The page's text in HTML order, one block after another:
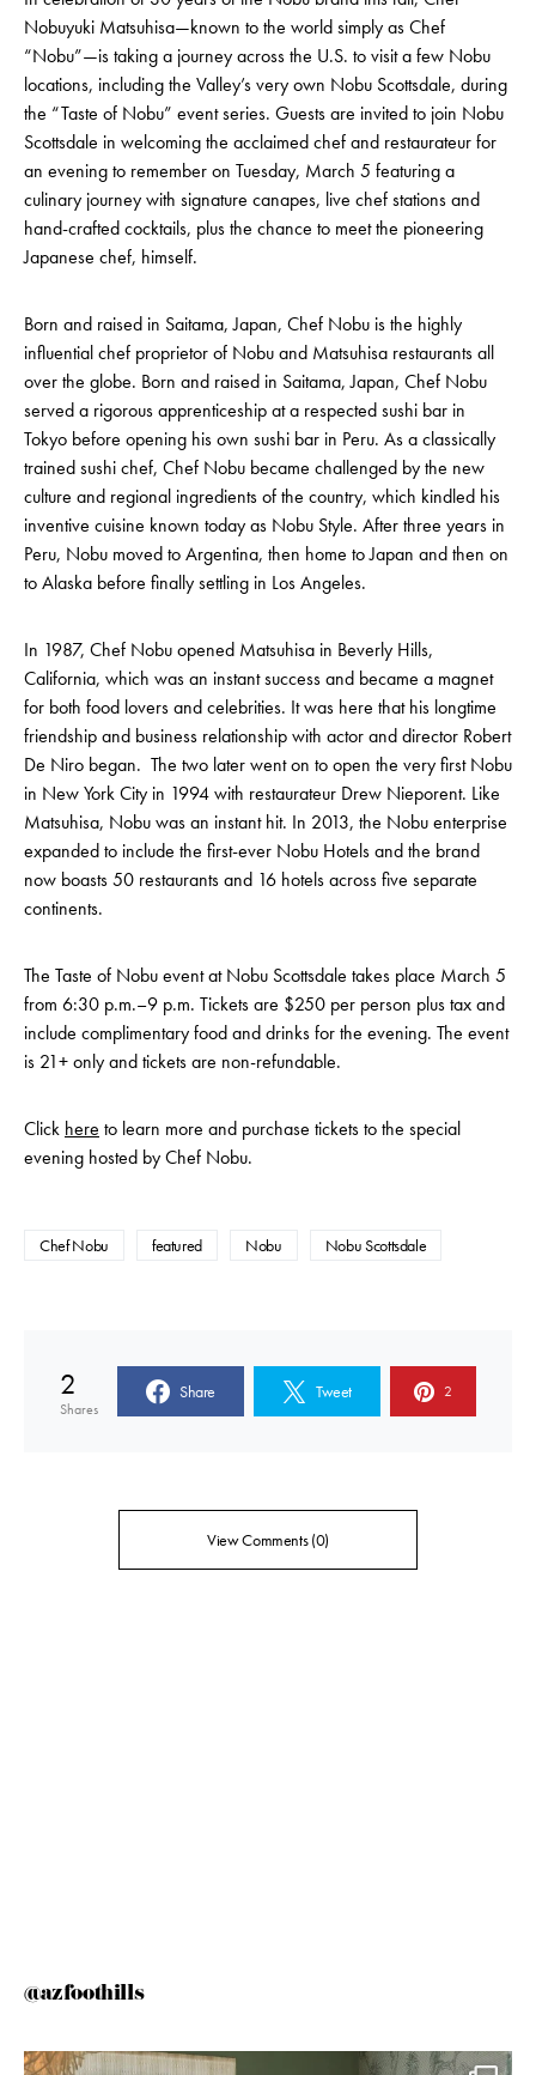
Nobuyuki Matsuhisa—known to the world simply as Chef
“Nobu”—is taking a journey across the U.S. to visit a few Nobu
locations, including the Valley’s very own Nobu Scottsdale, during
the “Taste of Nobu” event series. Guests are invited to join Nobu
Scottsdale in welcoming the acclaimed chef and restaurateur for
an evening to remember on Tuesday, March 5 featuring a
culinary journey with signature canapes, live chef stations and
hand-crafted cocktails, plus the chance to meet the pioneering
Japanese chef, himself.
Born and raised in Saitama, Japan, Chef Nobu is the highly
influential chef proprietor of Nobu and Matsuhisa restaurants all
over the globe. Born and raised in Saitama, Japan, Chef Nobu
served a rigorous apprenticeship at a respected sushi bar in
Tokyo before opening his own sushi bar in Peru. As a classically
trained sushi chef, Chef Nobu became challenged by the new
culture and regional ingredients of the country, which kindled his
inventive cuisine known today as Nobu Style. After three years in
Peru, Nobu moved to Argentina, then home to Japan and then on
to Alaska before finally settling in Los Angeles.
In 1987, Chef Nobu opened Matsuhisa in Beverly Hills,
California, which was an instant success and became a magnet
for both food lovers and celebrities. It was here that his longtime
friendship and business relationship with actor and director Robert
De Niro began. The two later went on to open the very first Nobu
in New York City in 1994 with restaurateur Drew Nieporent. Like
Matsuhisa, Nobu was an instant hit. In 2013, the Nobu enterprise
expanded to include the first-ever Nobu Hotels and the brand
now boasts 50 restaurants and 16 hotels across five separate
continents.
The Taste of Nobu event at Nobu Scottsdale takes place March 5
from 6:30 p.m.–9 p.m. Tickets are $250 per person plus tax and
include complimentary food and drinks for the evening. The event
is 21+ only and tickets are non-refundable.
Click here to learn more and purchase tickets to the special
evening hosted by Chef Nobu.
Chef Nobu featured Nobu Nobu Scottsdale
2
Shares
Share Tweet 2
View Comments (0)
@azfoothills